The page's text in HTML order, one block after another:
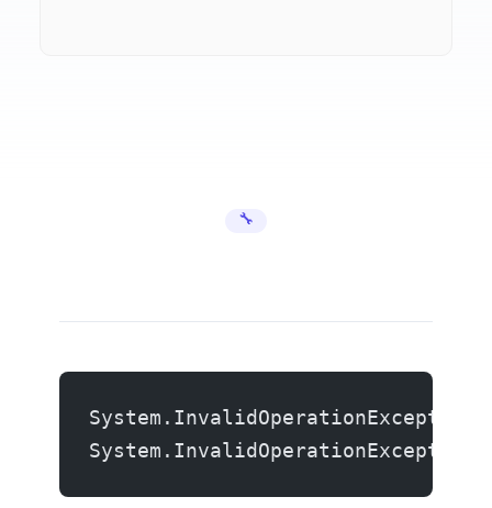
🔧 Error Fixes